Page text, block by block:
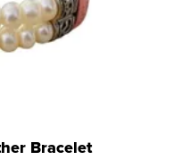
Bracelet